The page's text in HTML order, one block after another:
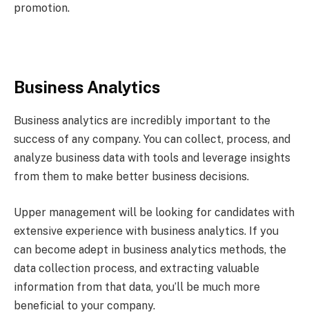
promotion.
Business Analytics
Business analytics are incredibly important to the
success of any company. You can collect, process, and
analyze business data with tools and leverage insights
from them to make better business decisions.
Upper management will be looking for candidates with
extensive experience with business analytics. If you
can become adept in business analytics methods, the
data collection process, and extracting valuable
information from that data, you’ll be much more
beneficial to your company.